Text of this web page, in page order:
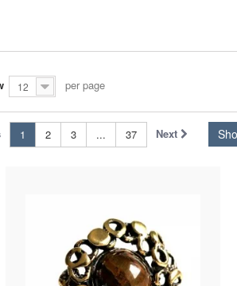
12 per page
1 2 3 ... 37 Next